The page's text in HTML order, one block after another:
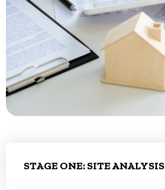
STAGE ONE: SITE ANALYSIS